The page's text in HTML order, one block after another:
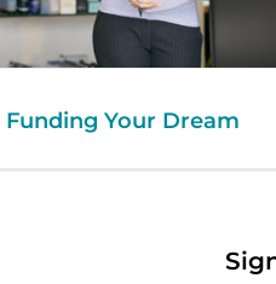
Funding Your Dream